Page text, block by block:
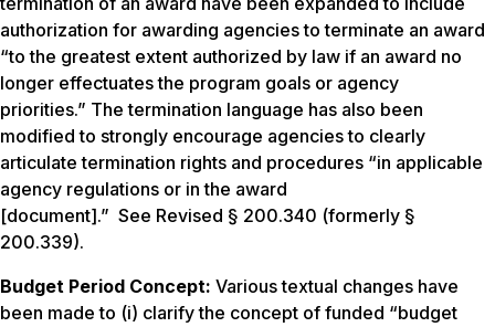
authorization for awarding agencies to terminate an award
“to the greatest extent authorized by law if an award no
longer effectuates the program goals or agency
priorities.” The termination language has also been
modified to strongly encourage agencies to clearly
articulate termination rights and procedures “in applicable
agency regulations or in the award
[document].” See Revised § 200.340 (formerly §
200.339).
Budget Period Concept: Various textual changes have
been made to (i) clarify the concept of funded “budget